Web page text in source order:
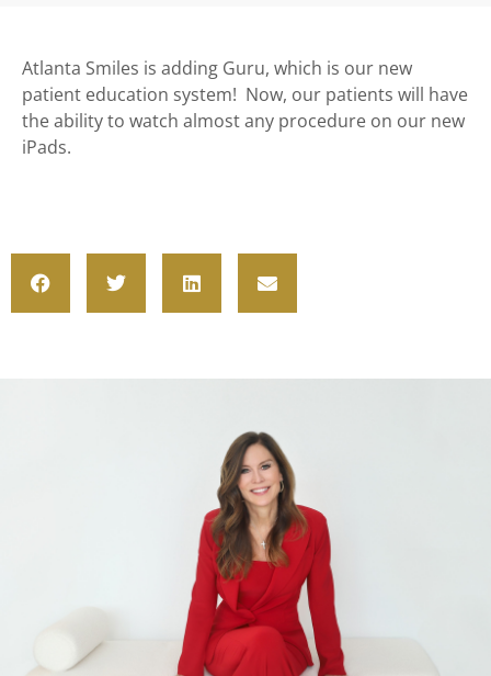
Atlanta Smiles is adding Guru, which is our new
patient education system! Now, our patients will have
the ability to watch almost any procedure on our new
iPads.